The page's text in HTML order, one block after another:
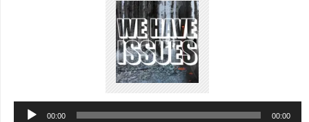
Audio
00:00 00:00